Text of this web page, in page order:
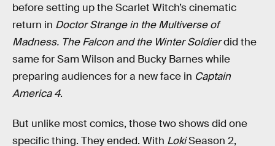
before setting up the Scarlet Witch’s cinematic
return in Doctor Strange in the Multiverse of
Madness. The Falcon and the Winter Soldierdid the
same for Sam Wilson and Bucky Barnes while
preparing audiences for a new face in Captain
America 4.
But unlike most comics, those two shows did one
specific thing. They ended. With LokiSeason 2,